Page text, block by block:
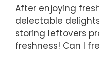
After enjoying
delectable
storing leftovers
freshness! Can I